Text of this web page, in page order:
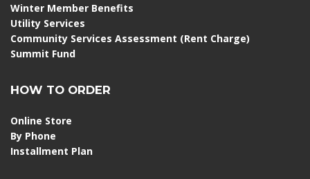
Winter Member Benefits
Utility Services
Community Services Assessment (Rent Charge)
Summit Fund
HOW TO ORDER
Online Store
By Phone
Installment Plan